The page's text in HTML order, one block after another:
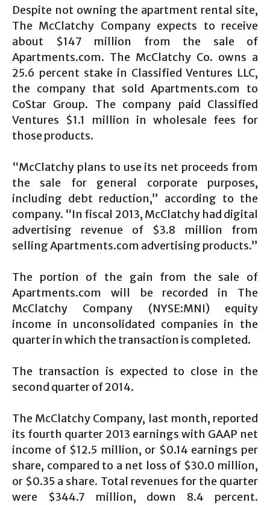
Despite not owning the apartment rental site,
The McClatchy Company expects to receive
about $147 million from the sale of
Apartments.com. The McClatchy Co. owns a
25.6 percent stake in Classified Ventures LLC,
the company that sold Apartments.com to
CoStar Group. The company paid Classified
Ventures $1.1 million in wholesale fees for
those products.
“McClatchy plans to use its net proceeds from
the sale for general corporate purposes,
including debt reduction,” according to the
company. “In fiscal 2013, McClatchy had digital
advertising revenue of $3.8 million from
selling Apartments.com advertising products.”
The portion of the gain from the sale of
Apartments.com will be recorded in The
McClatchy Company (NYSE:MNI) equity
income in unconsolidated companies in the
quarter in which the transaction is completed.
The transaction is expected to close in the
second quarter of 2014.
The McClatchy Company, last month, reported
its fourth quarter 2013 earnings with GAAP net
income of $12.5 million, or $0.14 earnings per
share, compared to a net loss of $30.0 million,
or $0.35 a share. Total revenues for the quarter
were $344.7 million, down 8.4 percent.